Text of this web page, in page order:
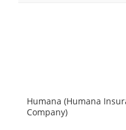
Humana (Humana
Company)